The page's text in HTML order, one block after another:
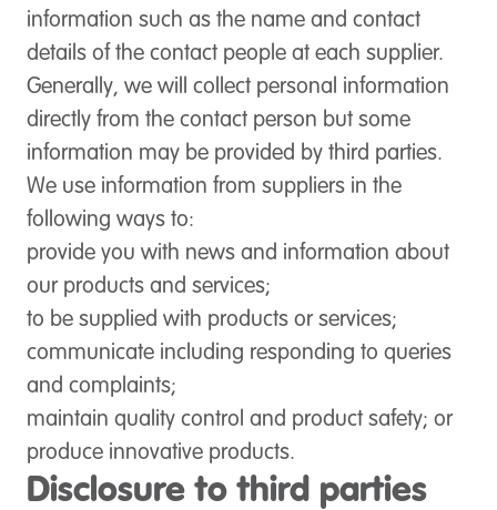
information such as the name and contact
details of the contact people at each supplier.
Generally, we will collect personal information
directly from the contact person but some
information may be provided by third parties.
We use information from suppliers in the
following ways to:
provide you with news and information about
our products and services;
to be supplied with products or services;
communicate including responding to queries
and complaints;
maintain quality control and product safety; or
produce innovative products.
Disclosure to third parties